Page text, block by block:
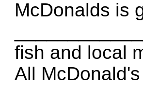
McDonalds is
fish and local
All